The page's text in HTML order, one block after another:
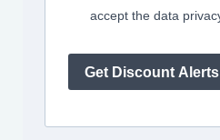
accept the data
Get Discount Alerts